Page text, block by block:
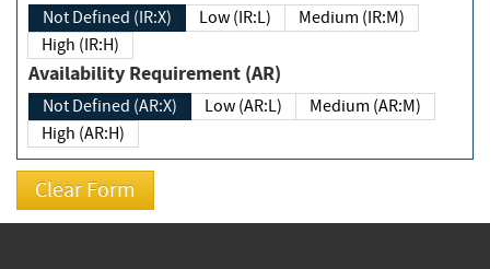
Not Defined (IR:X) Low (IR:L)
Medium (IR:M)
High (IR:H)
Availability Requirement (AR)
Not Defined (AR:X) Low (AR:L)
Medium (AR:M)
High (AR:H)